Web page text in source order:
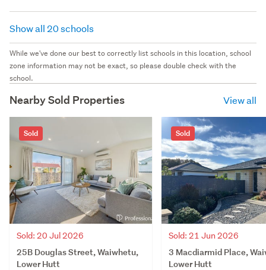
Show all 20 schools
While we've done our best to correctly list schools in this location, school
zone information may not be exact, so please double check with the
school.
Nearby Sold Properties View all
Sold
Sold: 20 Jul 2026
25B Douglas Street, Waiwhetu,
Lower Hutt
Sold
Sold: 21 Jun 2026
3 Macdiarmid Place,
Lower Hutt